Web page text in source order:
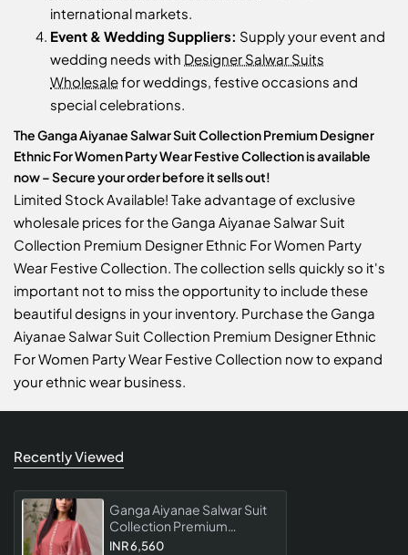
international markets.
Event & Wedding Suppliers: Supply your event and
wedding needs with Designer Salwar Suits
Wholesalefor weddings, festive occasions and
special celebrations.
The Ganga Aiyanae Salwar Suit Collection Premium Designer
Ethnic For Women Party Wear Festive Collection is available
now – Secure your order before it sells out!
Limited Stock Available! Take advantage of exclusive
wholesale prices for the Ganga Aiyanae Salwar Suit
Collection Premium Designer Ethnic For Women Party
Wear Festive Collection. The collection sells quickly so it's
important not to miss the opportunity to include these
beautiful designs in your inventory. Purchase the Ganga
Aiyanae Salwar Suit Collection Premium Designer Ethnic
For Women Party Wear Festive Collection now to expand
your ethnic wear business.
Recently Viewed
Ganga Aiyanae Salwar Suit
Collection Premium
Designer Ethnic For
INR 6,560